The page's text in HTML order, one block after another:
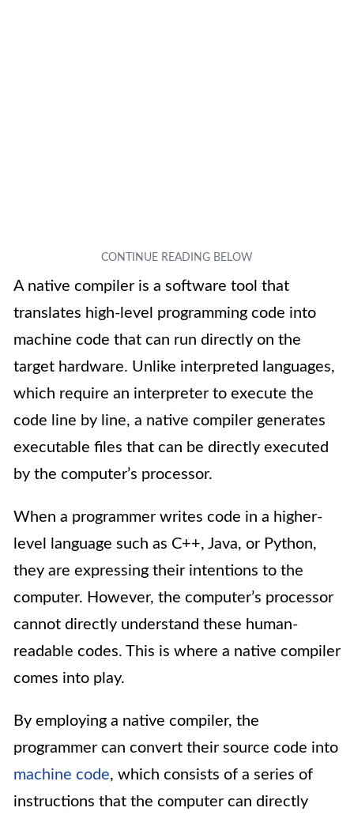
A native compiler is a software tool that
translates high-level programming code into
machine code that can run directly on the
target hardware. Unlike interpreted languages,
which require an interpreter to execute the
code line by line, a native compiler generates
executable files that can be directly executed
by the computer’s processor.
When a programmer writes code in a higher-
level language such as C++, Java, or Python,
they are expressing their intentions to the
computer. However, the computer’s processor
cannot directly understand these human-
readable codes. This is where a native compiler
comes into play.
By employing a native compiler, the
programmer can convert their source code into
machine code, which consists of a series of
instructions that the computer can directly